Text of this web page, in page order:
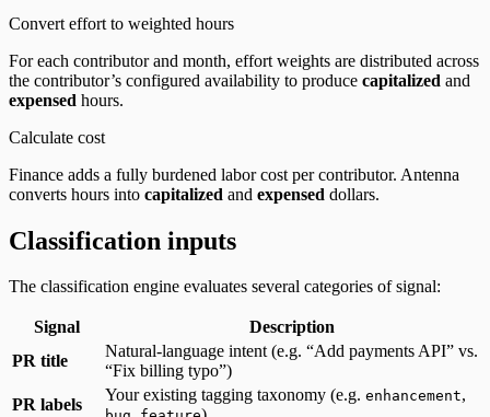
Convert effort to weighted hours
For each contributor and month, effort weights are distributed across
the contributor’s configured availability to produce capitalized and
expensed hours.
Calculate cost
Finance adds a fully burdened labor cost per contributor. Antenna
converts hours into capitalized and expensed dollars.
Classification inputs
The classification engine evaluates several categories of signal:
Signal
Description
PR title
Natural-language intent (e.g. “Add payments API” vs.
“Fix billing typo”)
PR labels
Your existing tagging taxonomy (e.g. enhancement,